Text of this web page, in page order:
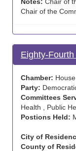
Chair of the
Eighty-
Chamber: House
Party:
Committees
Health , Public
Postions Held:
City of
County of